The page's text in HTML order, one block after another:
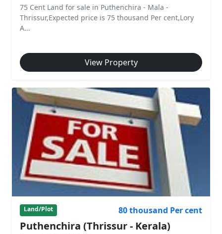
75 Cent Land for sale in Puthenchira - Mala -
Thrissur,Expected price is 75 thousand Per cent,Lory
A...
View Property
Land/Plot 80 thousand Per cent
Puthenchira (Thrissur - Kerala)